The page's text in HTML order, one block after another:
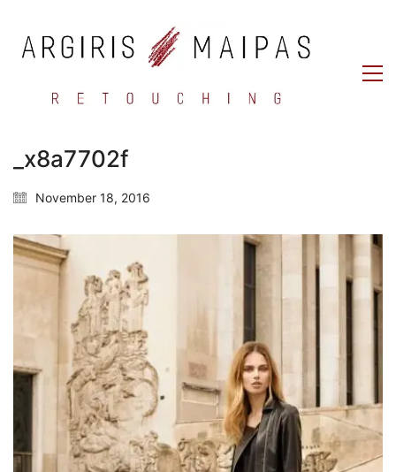
_x8a7702f
November 18, 2016